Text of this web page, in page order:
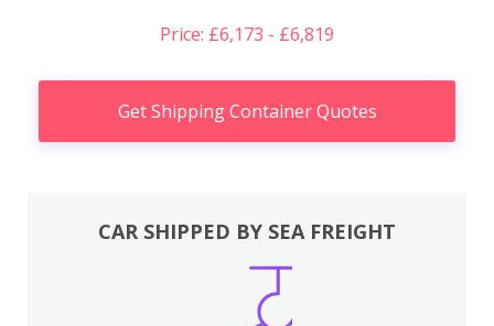
Price: £6,173 - £6,819
Get Shipping Container Quotes
CAR SHIPPED BY SEA FREIGHT